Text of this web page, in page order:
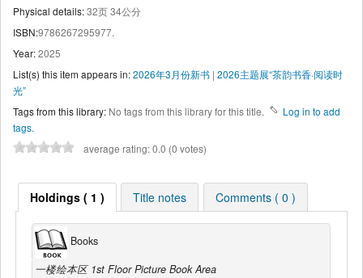
Physical details:32页 34公分
ISBN:9786267295977.
Year:2025
List(s) this item appears in:2026年3月份新书 | 2026主题展“茶韵书香·阅读时
光”
Tags from this library: No tags from this library for this title.
Log in to add
tags.
average rating: 0.0 (0 votes)
Holdings ( 1 ) Title notes Comments ( 0 )
Books
一楼绘本区 1st Floor Picture Book Area